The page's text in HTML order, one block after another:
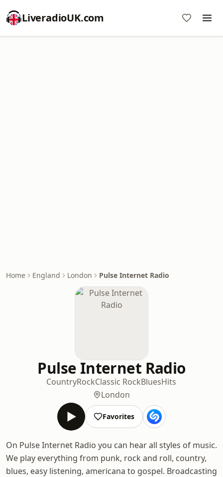
LiveradioUK.com
Home England London Pulse Internet Radio
Pulse Internet Radio
CountryRockClassic RockBluesHits
London
Favorites
On Pulse Internet Radio you can hear all styles of music.
We play everything from punk, rock and roll, country,
blues, easy listening, americana to gospel. Broadcasting